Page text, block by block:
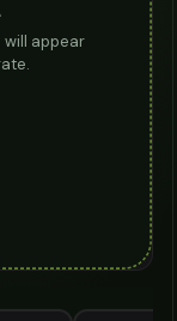
will appear